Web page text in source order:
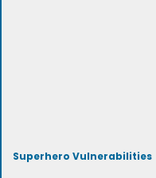
Superhero Vulnerabilities